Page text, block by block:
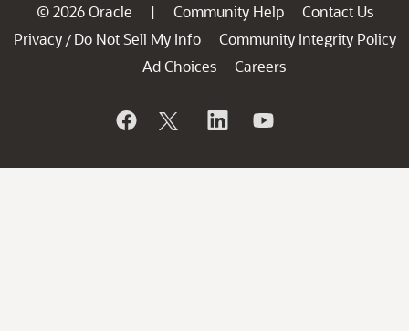
© 2026 Oracle | Community Help
Contact Us
Privacy / Do Not Sell My Info
Community Integrity Policy
Ad Choices
Careers